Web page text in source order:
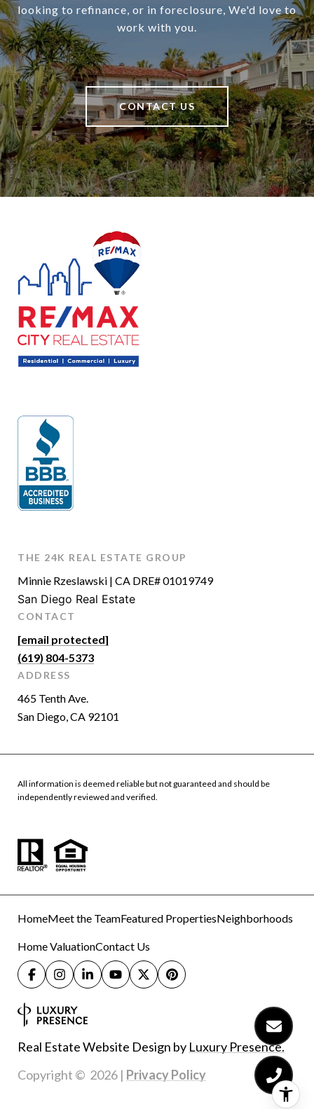
looking to refinance, or in foreclosure, We'd love to
work with you.
CONTACT US
THE 24K REAL ESTATE GROUP
Minnie Rzeslawski | CA DRE# 01019749
San Diego Real Estate
CONTACT
[email protected]
(619) 804-5373
ADDRESS
465 Tenth Ave.
San Diego, CA 92101
All information is deemed reliable but not guaranteed and should be
independently reviewed and verified.
HomeMeet the TeamFeatured PropertiesNeighborhoods
Home ValuationContact Us
Real Estate Website Design by Luxury Presence.
Copyright © 2026 | Privacy Policy